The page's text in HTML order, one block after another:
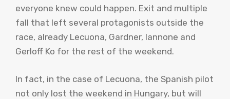
everyone knew could happen. Exit and multiple
fall that left several protagonists outside the
race, already Lecuona, Gardner, Iannone and
Gerloff Ko for the rest of the weekend.
In fact, in the case of Lecuona, the Spanish pilot
not only lost the weekend in Hungary, but will